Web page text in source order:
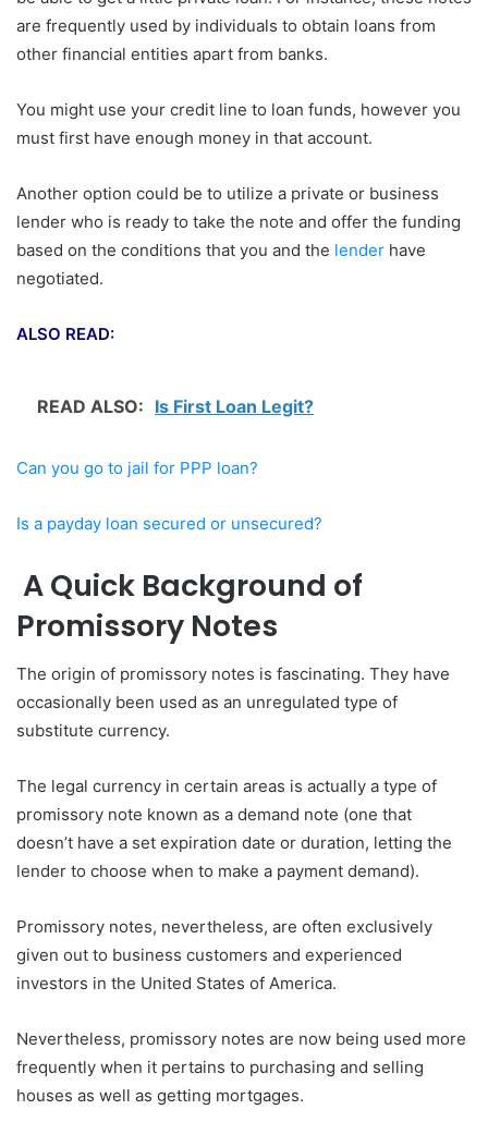
are frequently used by individuals to obtain loans from
other financial entities apart from banks.
You might use your credit line to loan funds, however you
must first have enough money in that account.
Another option could be to utilize a private or business
lender who is ready to take the note and offer the funding
based on the conditions that you and the lender have
negotiated.
ALSO READ:
READ ALSO: Is First Loan Legit?
Can you go to jail for PPP loan?
Is a payday loan secured or unsecured?
A Quick Background of
Promissory Notes
The origin of promissory notes is fascinating. They have
occasionally been used as an unregulated type of
substitute currency.
The legal currency in certain areas is actually a type of
promissory note known as a demand note (one that
doesn’t have a set expiration date or duration, letting the
lender to choose when to make a payment demand).
Promissory notes, nevertheless, are often exclusively
given out to business customers and experienced
investors in the United States of America.
Nevertheless, promissory notes are now being used more
frequently when it pertains to purchasing and selling
houses as well as getting mortgages.